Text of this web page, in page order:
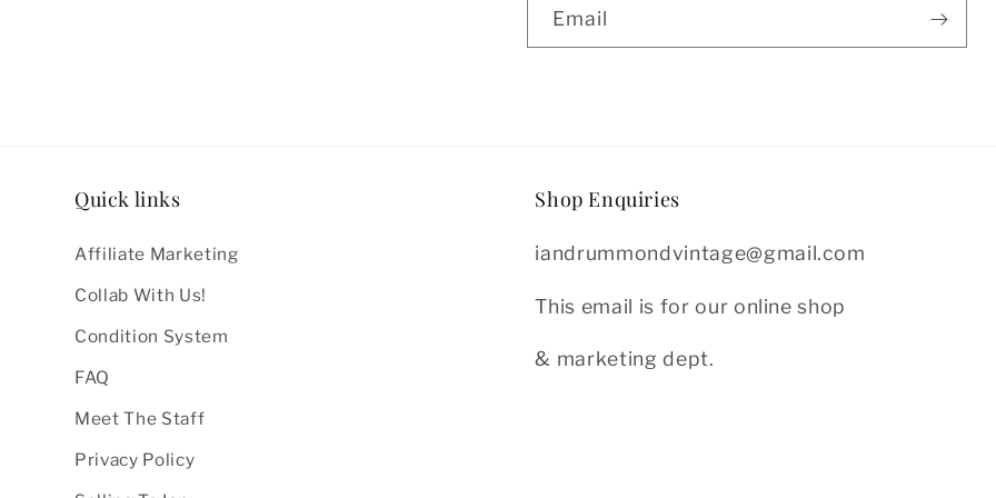
Email
Quick links
Affiliate Marketing
Collab With Us!
Condition System
FAQ
Meet The Staff
Privacy Policy
Shop Enquiries
iandrummondvintage@gmail.com
This email is for our online shop
& marketing dept.